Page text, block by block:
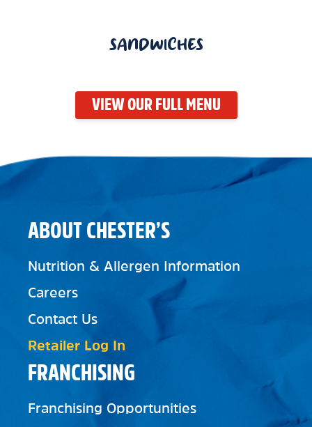
SANDWICHES
VIEW OUR FULL MENU
FRANCHISING
Franchising Opportunities
ABOUT CHESTER’S
Nutrition & Allergen Information
Careers
Contact Us
Retailer Log In